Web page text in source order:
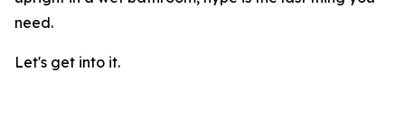
need.
Let's get into it.